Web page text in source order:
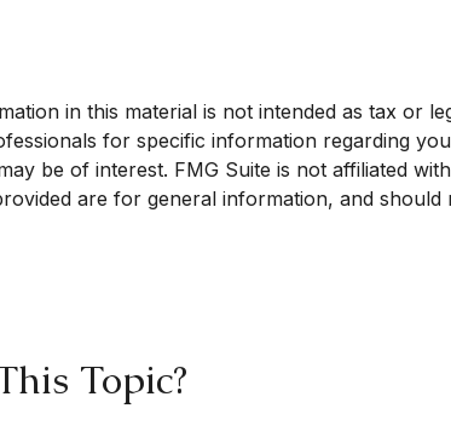
in this material is not intended as tax or
for specific information regarding
be of interest. FMG Suite is not affiliated
are for general information, and should
Topic?